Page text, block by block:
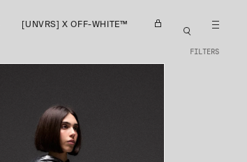
[UNVRS] X OFF-WHITE™
FILTERS